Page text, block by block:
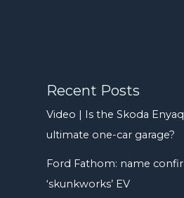
Recent Posts
Video | Is the Skoda
ultimate one-car garage?
Ford Fathom: name
‘skunkworks’ EV